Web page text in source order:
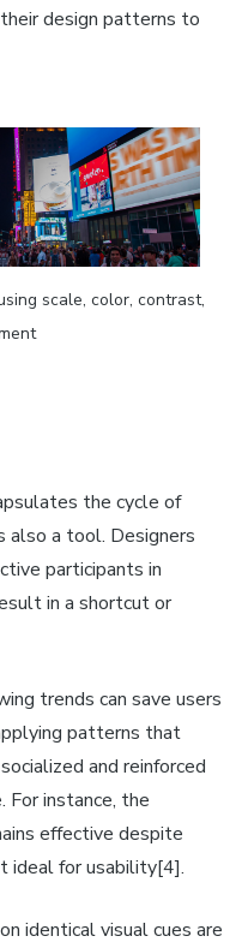
design patterns to
scale, color, contrast,
the cycle of
also a tool. Designers
participants in
in a shortcut or
trends can save users
patterns that
and reinforced
instance, the
effective despite
ideal for usability[4].
identical visual cues are